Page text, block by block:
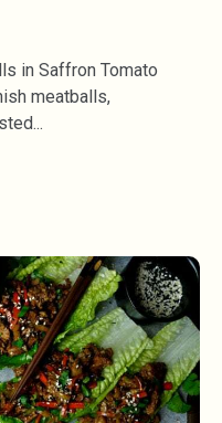
in Saffron Tomato
meatballs,